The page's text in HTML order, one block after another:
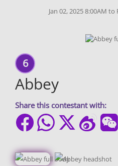
Jan 02, 2025 8:00AM to
6
Abbey
Share this contestant with: